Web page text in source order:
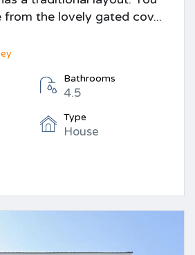
from the lovely gated cov...
Bathrooms
4.5
Type
House